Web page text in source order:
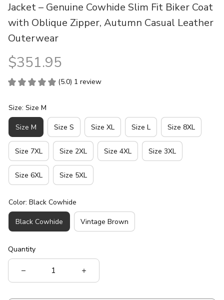
Jacket – Genuine Cowhide Slim Fit Biker Coat
with Oblique Zipper, Autumn Casual Leather
Outerwear
$351.95
(5.0) 1 review
Size: Size M
Size M Size S Size XL Size L Size 8XL
Size 7XL Size 2XL Size 4XL Size 3XL
Size 6XL Size 5XL
Color: Black Cowhide
Black Cowhide Vintage Brown
Quantity